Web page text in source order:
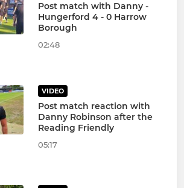
Post match with Danny -
Hungerford 4 - 0 Harrow
Borough
02:48
VIDEO
Post match reaction with
Danny Robinson after the
Reading Friendly
05:17